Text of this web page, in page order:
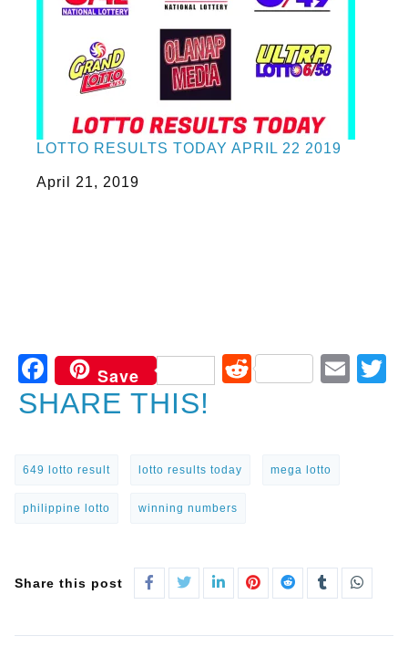
LOTTO RESULTS TODAY APRIL 22 2019
Date
April 21, 2019
Facebook
Save Reddit
SHARE THIS!
649 lotto result lotto results today mega lotto
philippine lotto winning numbers
Share this post